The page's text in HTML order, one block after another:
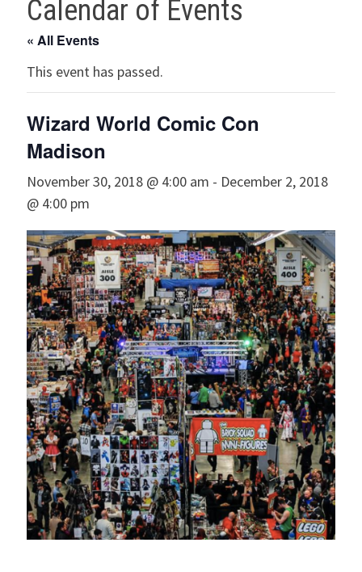
Calendar of Events
« All Events
This event has passed.
Wizard World Comic Con
Madison
November 30, 2018 @ 4:00 am - December 2, 2018
@ 4:00 pm